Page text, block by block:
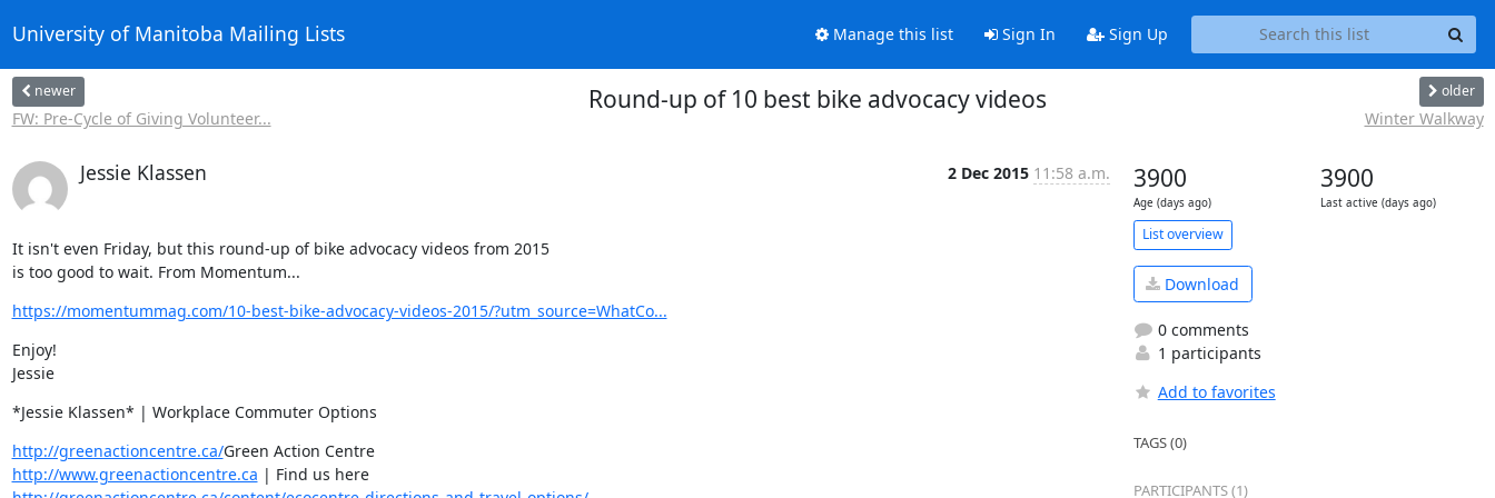
University of Manitoba Mailing Lists Manage this list Sign In Sign Up
newer
FW: Pre-Cycle of Giving Volunteer...
Round-up of 10 best bike advocacy videos older
Winter Walkway
Jessie Klassen 2 Dec 2015 11:58 a.m.
It isn't even Friday, but this round-up of bike advocacy videos from 2015
is too good to wait. From Momentum...
https://momentummag.com/10-best-bike-advocacy-videos-2015/?utm_source=WhatCo...
Enjoy!
Jessie
*Jessie Klassen* | Workplace Commuter Options
http://greenactioncentre.ca/
Green Action Centre
http://www.greenactioncentre.ca
| Find us here
3900
Age (days ago)
3900
Last active (days ago)
List overview
Download
0 comments
1 participants
Add to favorites
TAGS (0)
PARTICIPANTS (1)